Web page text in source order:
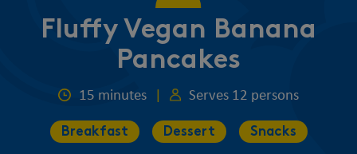
Fluffy Vegan Banana
Pancakes
Breakfast Dessert Snacks
15 minutes Serves 12 persons